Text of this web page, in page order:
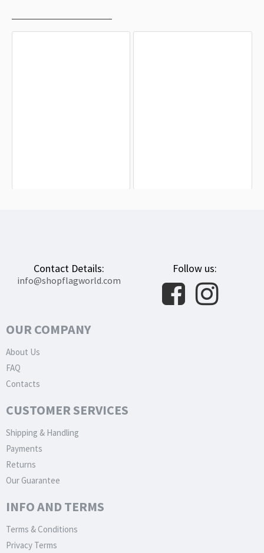
Contact Details:
info@shopflagworld.com
Follow us:
OUR COMPANY
About Us
FAQ
Contacts
CUSTOMER SERVICES
Shipping & Handling
Payments
Returns
Our Guarantee
INFO AND TERMS
Terms & Conditions
Privacy Terms